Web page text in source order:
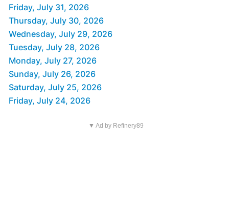
Friday, July 31, 2026
Thursday, July 30, 2026
Wednesday, July 29, 2026
Tuesday, July 28, 2026
Monday, July 27, 2026
Sunday, July 26, 2026
Saturday, July 25, 2026
Friday, July 24, 2026
▼ Ad by Refinery89